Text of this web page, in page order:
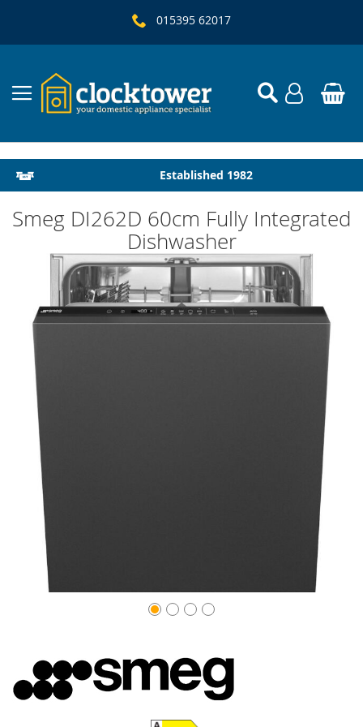
015395 62017
Established 1982
Local Delivery & Installation
Smeg DI262D 60cm Fully Integrated
Dishwasher